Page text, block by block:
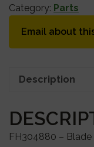
Category: Parts
Email about
Description
FH304880 – Blade